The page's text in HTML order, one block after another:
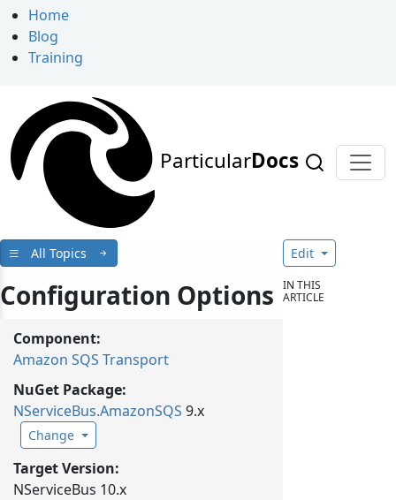
Home
Blog
Training
ParticularDocs
All Topics
Configuration Options
Component:
Amazon SQS Transport
NuGet Package:
NServiceBus.AmazonSQS 9.x
Change
Target Version:
NServiceBus 10.x
Edit
IN THIS
ARTICLE